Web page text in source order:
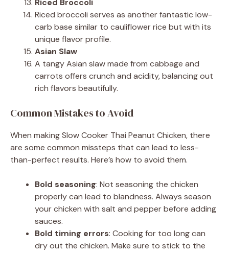
Riced broccoli serves as another fantastic low-
carb base similar to cauliflower rice but with its
unique flavor profile.
Asian Slaw
A tangy Asian slaw made from cabbage and
carrots offers crunch and acidity, balancing out
rich flavors beautifully.
Common Mistakes to Avoid
When making Slow Cooker Thai Peanut Chicken, there
are some common missteps that can lead to less-
than-perfect results. Here’s how to avoid them.
Bold seasoning: Not seasoning the chicken
properly can lead to blandness. Always season
your chicken with salt and pepper before adding
sauces.
Bold timing errors: Cooking for too long can
dry out the chicken. Make sure to stick to the